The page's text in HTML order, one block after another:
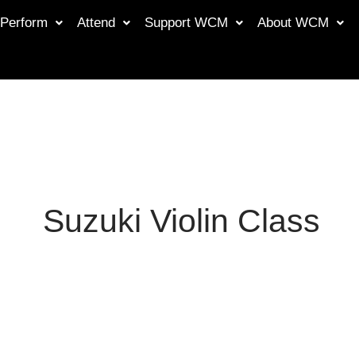
Perform Attend Support WCM About WCM
Suzuki Violin Class